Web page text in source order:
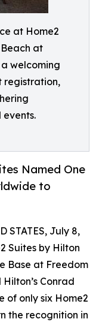
at Home2
at
welcoming
registration,
Named One
to
STATES, July 8,
Suites by Hilton
Base at Freedom
Conrad
of only six Home2
the recognition in